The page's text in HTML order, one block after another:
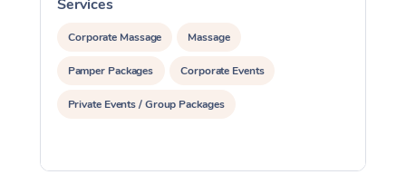
Services
Corporate Massage Massage
Pamper Packages Corporate Events
Private Events / Group Packages